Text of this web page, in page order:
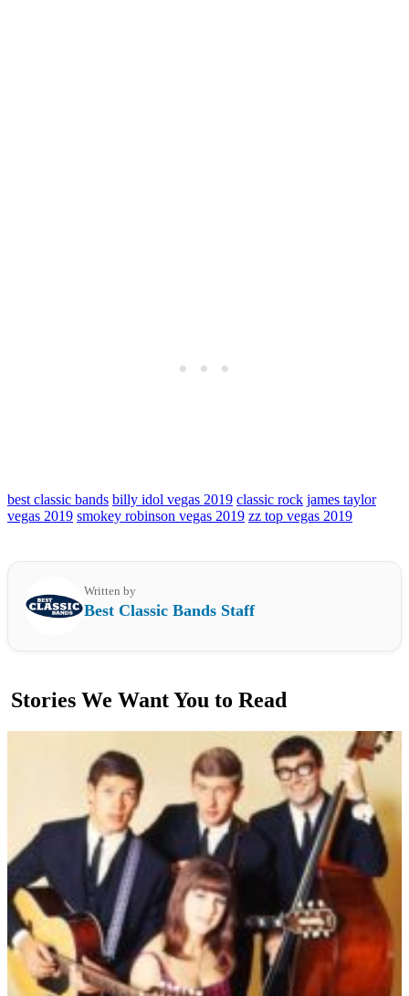
best classic bands billy idol vegas 2019 classic rock james taylor
vegas 2019 smokey robinson vegas 2019 zz top vegas 2019
Written by
Best Classic Bands Staff
Stories We Want You to Read